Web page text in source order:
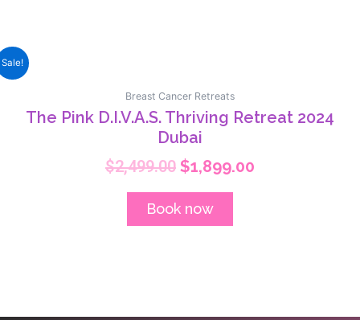
Sale!
Breast Cancer Retreats
The Pink D.I.V.A.S. Thriving Retreat 2024
Dubai
$2,499.00 $1,899.00
Book now